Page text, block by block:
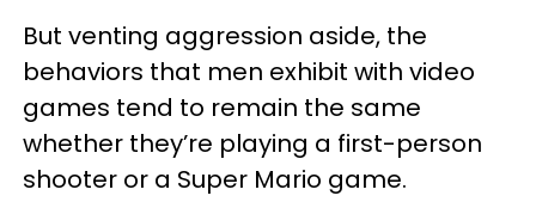
But venting aggression aside, the
behaviors that men exhibit with video
games tend to remain the same
whether they’re playing a first-person
shooter or a Super Mario game.